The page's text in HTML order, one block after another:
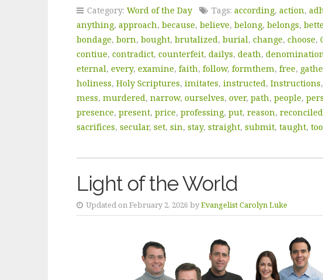
Category: Word of the Day Tags: according, action,
anything, approach, because, believe, belong, belongs,
bondage, born, bought, brutalized, burial, change, choose,
contiue, contradict, counterfeit, dailys, death,
eternal, every, examine, faith, follow, formthem, free,
holiness, Holy Scriptures, imitates, instructed, Instructions,
mess, murdered, narrow, ourselves, over, path, people,
presence, present, price, professing, put, reason, reconciled
sacrifices, secular, set, sin, stay, straight, submit, taught,
Light of the World
Updated on February 2, 2026 byEvangelist Carolyn Luke